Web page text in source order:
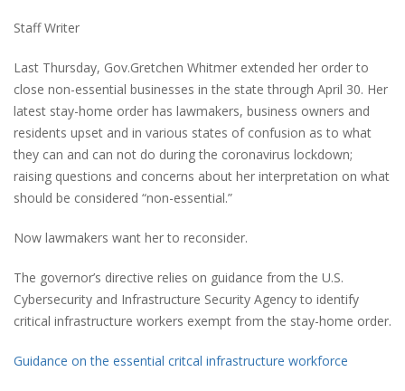
Staff Writer
Last Thursday, Gov.Gretchen Whitmer extended her order to
close non-essential businesses in the state through April 30. Her
latest stay-home order has lawmakers, business owners and
residents upset and in various states of confusion as to what
they can and can not do during the coronavirus lockdown;
raising questions and concerns about her interpretation on what
should be considered “non-essential.”
Now lawmakers want her to reconsider.
The governor’s directive relies on guidance from the U.S.
Cybersecurity and Infrastructure Security Agency to identify
critical infrastructure workers exempt from the stay-home order.
Guidance on the essential critcal infrastructure workforce